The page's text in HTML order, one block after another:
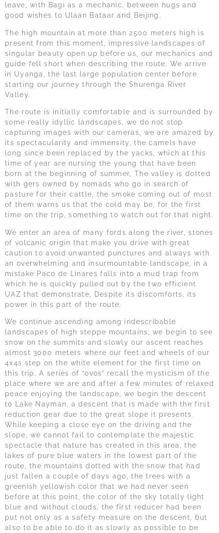
leave, with Bagi as a mechanic, between hugs and
good wishes to Ulaan Bataar and Beijing.
The high mountain at more than 2500 meters high is
present from this moment, impressive landscapes of
singular beauty open up before us, our mechanics and
guide fell short when describing the route. We arrive
in Uyanga, the last large population center before
starting our journey through the Shurenga River
Valley.
The route is initially comfortable and is surrounded by
some really idyllic landscapes, we do not stop
capturing images with our cameras, we are amazed by
its spectacularity and immensity, the camels have
long since been replaced by the yacks, which at this
time of year are nursing the young that have been
born at the beginning of summer, The valley is dotted
with gers owned by nomads who go in search of
pasture for their cattle, the smoke coming out of most
of them warns us that the cold may be, for the first
time on the trip, something to watch out for that night.
We enter an area of many fords along the river, stones
of volcanic origin that make you drive with great
caution to avoid unwanted punctures and always with
an overwhelming and insurmountable landscape, in a
mistake Paco de Linares falls into a mud trap from
which he is quickly pulled out by the two efficient
UAZ that demonstrate, Despite its discomforts, its
power in this part of the route.
We continue ascending among indescribable
landscapes of high steppe mountains, we begin to see
snow on the summits and slowly our ascent reaches
almost 3000 meters where our feet and wheels of our
4x4s step on the white element for the first time on
this trip. A series of “ovos” recall the mysticism of the
place where we are and after a few minutes of relaxed
peace enjoying the landscape, we begin the descent
to Lake Nayman, a descent that is made with the first
reduction gear due to the great slope it presents.
While keeping a close eye on the driving and the
slope, we cannot fail to contemplate the majestic
spectacle that nature has created in this area, the
lakes of pure blue waters in the lowest part of the
route, the mountains dotted with the snow that had
just fallen a couple of days ago, the trees with a
greenish yellowish color that we had never seen
before at this point, the color of the sky totally light
blue and without clouds, the first reducer had been
put not only as a safety measure on the descent, but
also to be able to do it as slowly as possible to be